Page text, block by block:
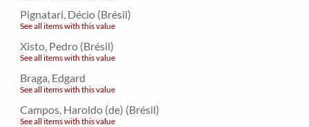
Pignatari, Décio (Brésil)
See all items with this value
Xisto, Pedro (Brésil)
See all items with this value
Braga, Edgard
See all items with this value
Campos, Haroldo (de) (Brésil)
See all items with this value